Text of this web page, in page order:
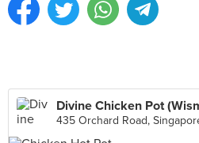
Divine Chicken Pot
435 Orchard Road,